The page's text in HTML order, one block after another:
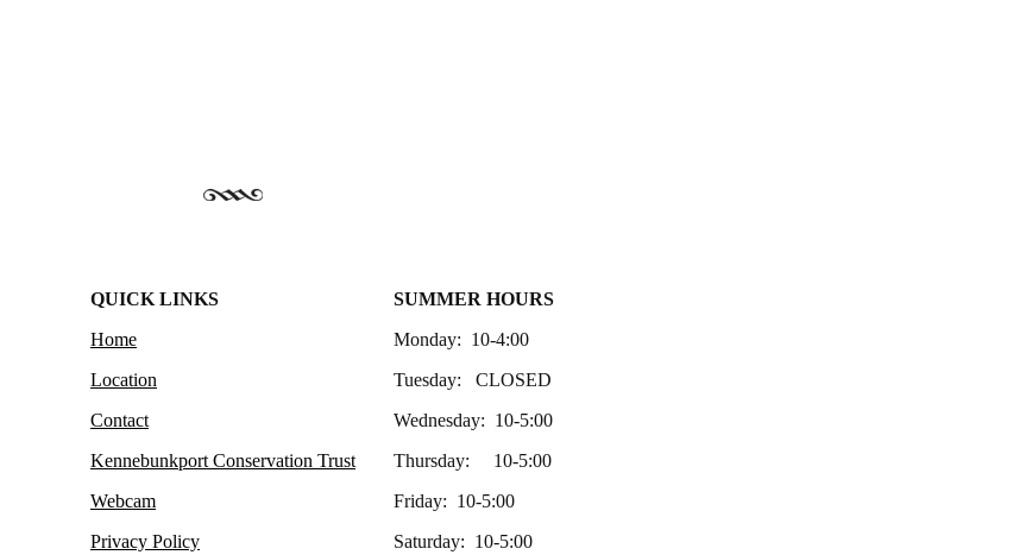
QUICK LINKS
Home
Location
Contact
Kennebunkport Conservation Trust
Webcam
Privacy Policy
SUMMER HOURS
Monday: 10-4:00
Tuesday: CLOSED
Wednesday: 10-5:00
Thursday: 10-5:00
Friday: 10-5:00
Saturday: 10-5:00